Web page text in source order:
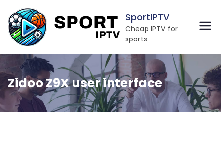
to
content
SportIPTV
Cheap IPTV for
sports
Zidoo Z9X user interface